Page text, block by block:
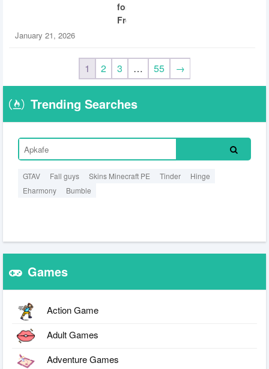
for
Free
January 21, 2026
1 2 3 … 55 →
Trending Searches
GTAV Fall guys Skins Minecraft PE Tinder
Hinge
Eharmony
Bumble
Games
Action Game
Adult Games
Adventure Games